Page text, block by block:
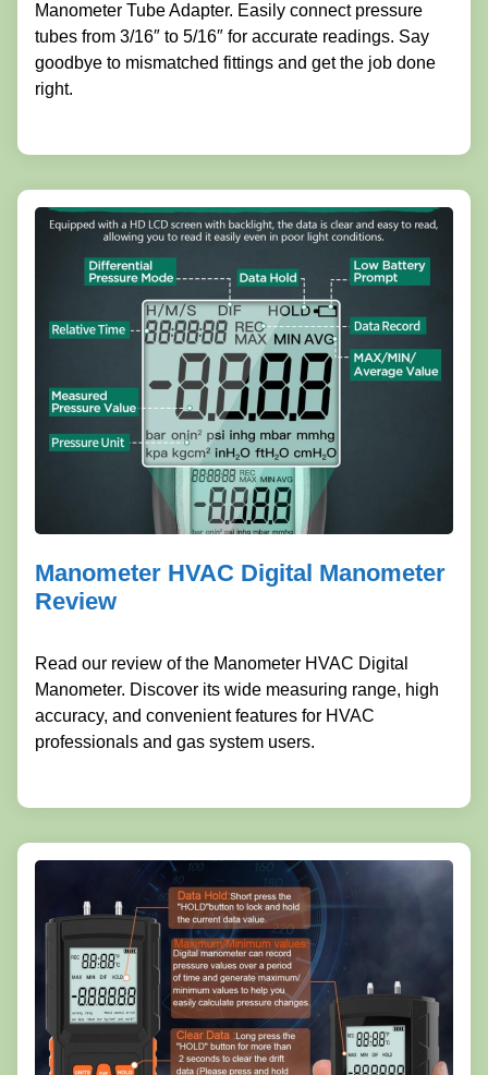
Manometer Tube Adapter. Easily connect pressure
tubes from 3/16″ to 5/16″ for accurate readings. Say
goodbye to mismatched fittings and get the job done
right.
Manometer HVAC Digital Manometer
Review
Read our review of the Manometer HVAC Digital
Manometer. Discover its wide measuring range, high
accuracy, and convenient features for HVAC
professionals and gas system users.